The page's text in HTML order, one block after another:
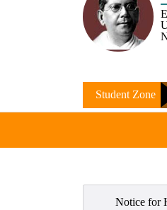
Student Zone
Notice for